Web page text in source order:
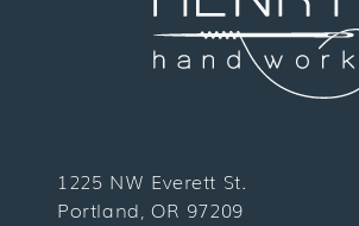
1225 NW Everett St.
Portland, OR 97209